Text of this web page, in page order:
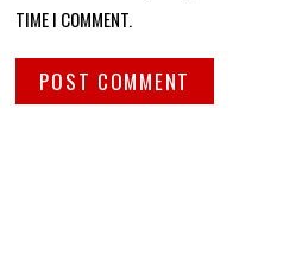
TIME I COMMENT.